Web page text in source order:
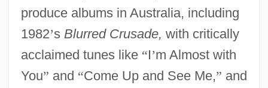
produce albums in Australia, including
1982’s Blurred Crusade, with critically
acclaimed tunes like “I’m Almost with
You” and “Come Up and See Me,” and